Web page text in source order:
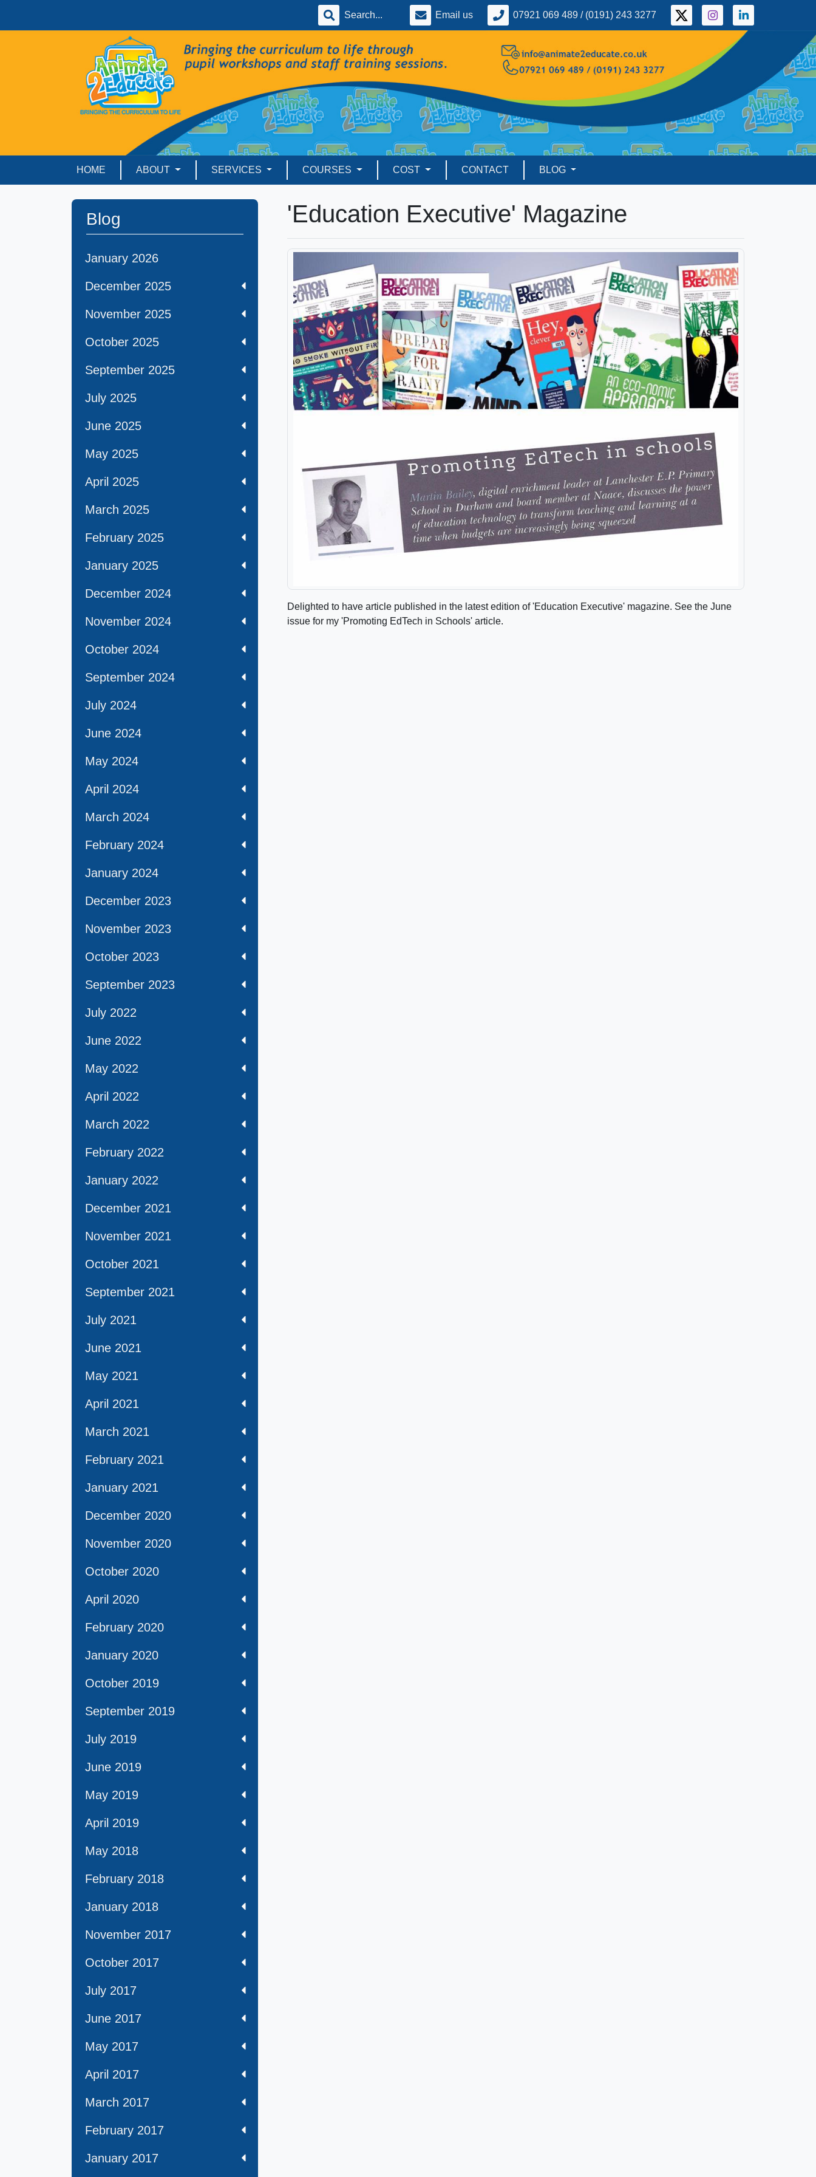
Email us 07921 069 489 / (0191) 243 3277
HOME ABOUT SERVICES COURSES COST CONTACT BLOG
Blog
January 2026
December 2025
November 2025
October 2025
September 2025
July 2025
June 2025
May 2025
April 2025
March 2025
February 2025
January 2025
December 2024
November 2024
October 2024
September 2024
July 2024
June 2024
May 2024
April 2024
March 2024
February 2024
January 2024
December 2023
November 2023
October 2023
September 2023
July 2022
June 2022
May 2022
April 2022
March 2022
February 2022
January 2022
December 2021
November 2021
October 2021
September 2021
July 2021
June 2021
May 2021
April 2021
March 2021
February 2021
January 2021
December 2020
November 2020
October 2020
April 2020
February 2020
January 2020
October 2019
September 2019
July 2019
June 2019
May 2019
April 2019
May 2018
February 2018
January 2018
November 2017
October 2017
July 2017
June 2017
May 2017
April 2017
March 2017
February 2017
January 2017
'Education Executive' Magazine
Delighted to have article published in the latest edition of 'Education Executive' magazine. See the June
issue for my 'Promoting EdTech in Schools' article.